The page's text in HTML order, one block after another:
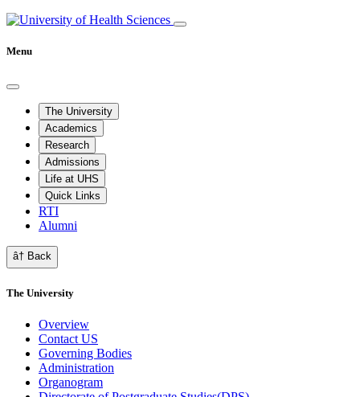
Menu
The University
Academics
Research
Admissions
Life at UHS
Quick Links
RTI
Alumni
â† Back
The University
Overview
Contact US
Governing Bodies
Administration
Organogram